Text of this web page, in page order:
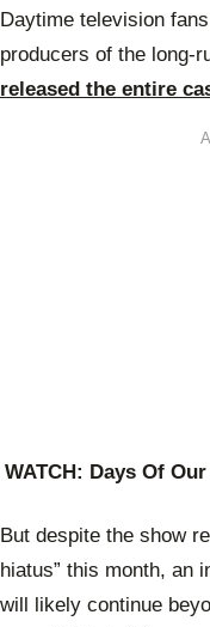
Daytime television
producers of the long-
released the entire
WATCH: Days Of
But despite the show
hiatus” this month, an
will likely continue